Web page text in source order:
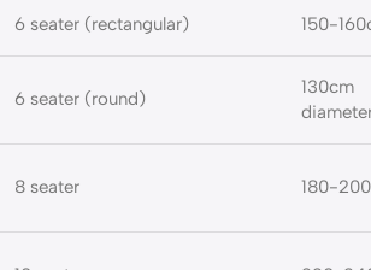
6 seater (rectangular) 150-
6 seater (round)
130cm
8 seater 180-